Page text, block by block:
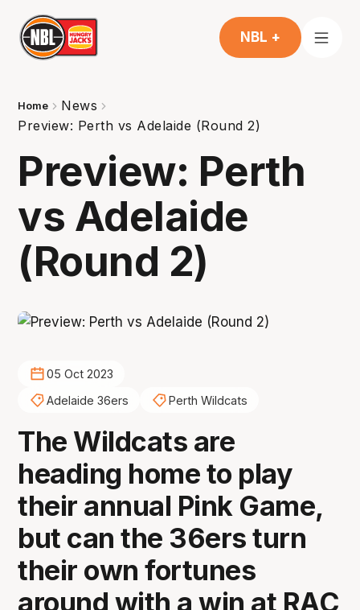
NBL +
Home
News
Preview: Perth vs Adelaide (Round 2)
Preview: Perth
vs Adelaide
(Round 2)
05 Oct 2023
Adelaide 36ers
Perth Wildcats
The Wildcats are
heading home to play
their annual Pink Game,
but can the 36ers turn
their own fortunes
around with a win at RAC